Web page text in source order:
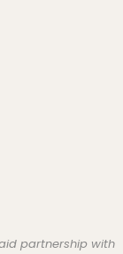
partnership with